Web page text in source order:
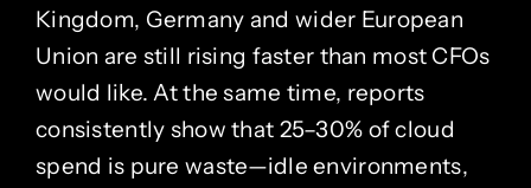
Kingdom, Germany and wider European
Union are still rising faster than most CFOs
would like. At the same time, reports
consistently show that 25–30% of cloud
spend is pure waste—idle environments,